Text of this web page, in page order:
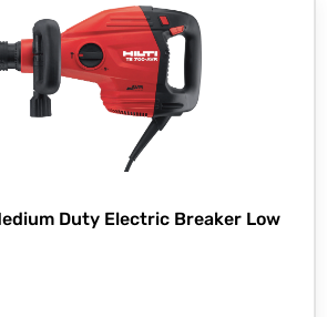
Duty Electric Breaker Low